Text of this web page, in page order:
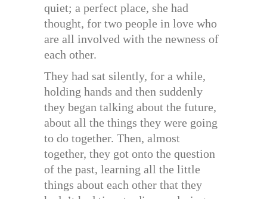
quiet; a perfect place, she had
thought, for two people in love who
are all involved with the newness of
each other.
They had sat silently, for a while,
holding hands and then suddenly
they began talking about the future,
about all the things they were going
to do together. Then, almost
together, they got onto the question
of the past, learning all the little
things about each other that they